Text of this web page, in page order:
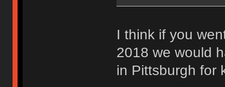
I think if you
2018 we would
in Pittsburgh for